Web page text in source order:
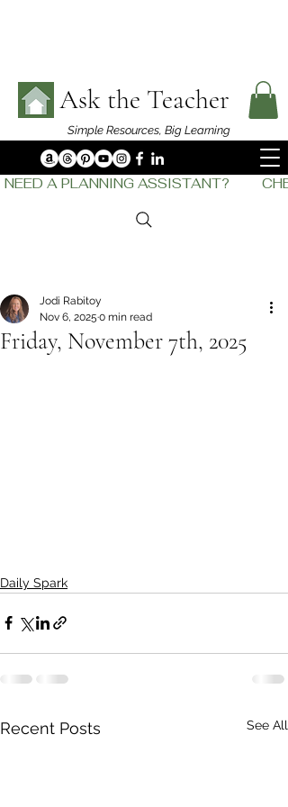
Ask the Teacher
Simple Resources, Big Learning
NEED A PLANNING ASSISTANT?
Friday, November 7th, 2025
Jodi Rabitoy
Nov 6, 2025 0 min read
Daily Spark
Recent Posts See All